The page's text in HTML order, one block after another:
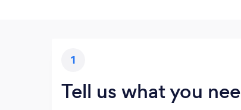
1
Tell us what you